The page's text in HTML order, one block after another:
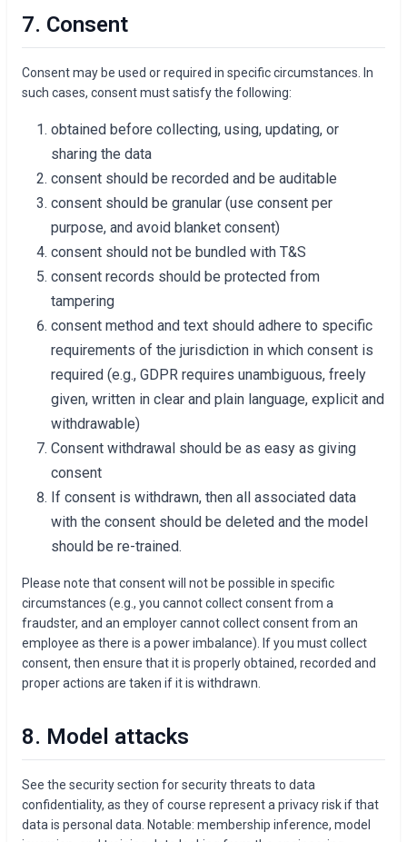
7. Consent
Consent may be used or required in specific circumstances. In
such cases, consent must satisfy the following:
obtained before collecting, using, updating, or
sharing the data
consent should be recorded and be auditable
consent should be granular (use consent per
purpose, and avoid blanket consent)
consent should not be bundled with T&S
consent records should be protected from
tampering
consent method and text should adhere to specific
requirements of the jurisdiction in which consent is
required (e.g., GDPR requires unambiguous, freely
given, written in clear and plain language, explicit and
withdrawable)
Consent withdrawal should be as easy as giving
consent
If consent is withdrawn, then all associated data
with the consent should be deleted and the model
should be re-trained.
Please note that consent will not be possible in specific
circumstances (e.g., you cannot collect consent from a
fraudster, and an employer cannot collect consent from an
employee as there is a power imbalance). If you must collect
consent, then ensure that it is properly obtained, recorded and
proper actions are taken if it is withdrawn.
8. Model attacks
See the security section for security threats to data
confidentiality, as they of course represent a privacy risk if that
data is personal data. Notable: membership inference, model